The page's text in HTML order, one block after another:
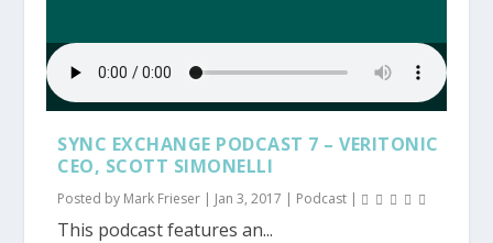
SYNC EXCHANGE PODCAST 7 – VERITONIC
CEO, SCOTT SIMONELLI
Posted by Mark Frieser | Jan 3, 2017 | Podcast |
This podcast features an...